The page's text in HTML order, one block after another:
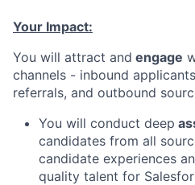
Your Impact:
You will attract and engage
channels - inbound
referrals, and outbound
You will conduct deep
candidates from all
candidate experiences
quality talent for